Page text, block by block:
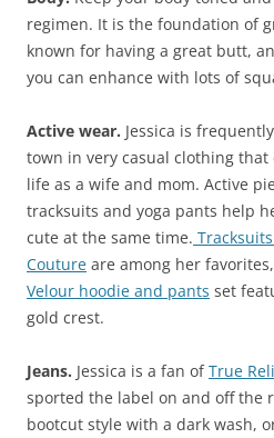
regimen. It is the foundation of
known for having a great butt,
you can enhance with lots of
Active wear. Jessica is
town in very casual clothing
life as a wife and mom. Active
tracksuits and yoga pants help
cute at the same time.
Couture are among her
Velour hoodie and pants set
gold crest.
Jeans. Jessica is a fan ofTrue
sported the label on and off the
bootcut style with a dark wash,